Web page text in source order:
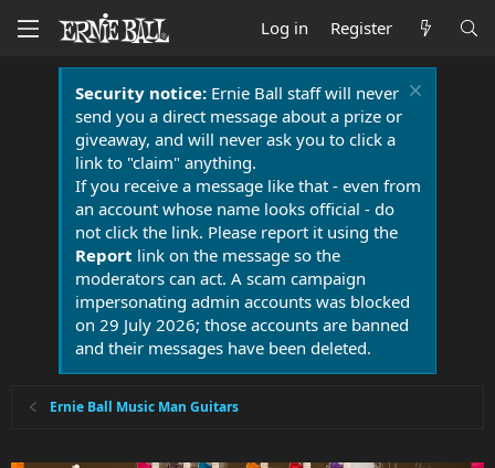
Log in Register
Security notice:Ernie Ball staff will never
send you a direct message about a prize or
giveaway, and will never ask you to click a
link to "claim" anything.
If you receive a message like that - even from
an account whose name looks official - do
not click the link. Please report it using the
Report link on the message so the
moderators can act. A scam campaign
impersonating admin accounts was blocked
on 29 July 2026; those accounts are banned
and their messages have been deleted.
Ernie Ball Music Man Guitars